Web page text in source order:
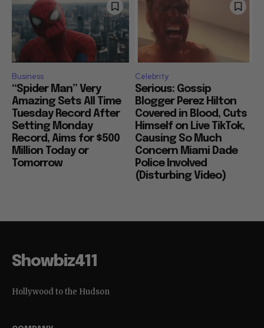
Business
“Spider Man” Very
Amazing Sets All Time
Tuesday Record After
Setting Monday
Record, Aims for $500
Million Today or
Tomorrow
Celebrity
Serious: Gossip
Blogger Perez Hilton
Covered in Blood, Cuts
Himself on Live TikTok,
Causing So Much
Concern Miami Dade
Police Involved
(Disturbing Video)
Showbiz411
Hollywood to the Hudson